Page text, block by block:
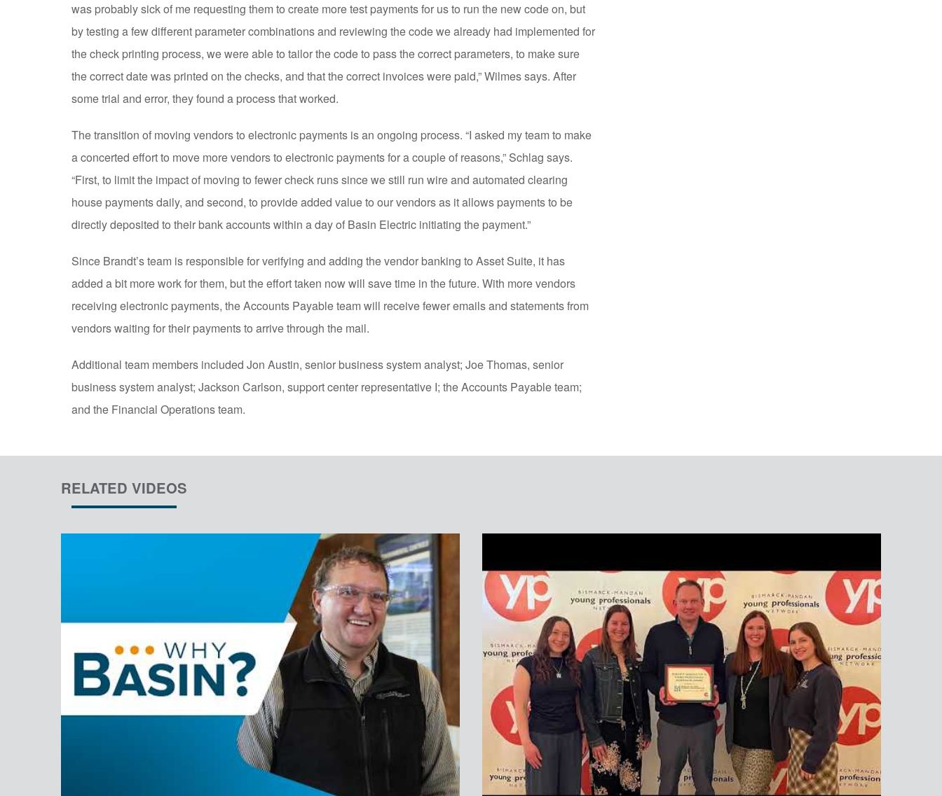
was probably sick of me requesting them to create more test payments for us to run the new code on, but
by testing a few different parameter combinations and reviewing the code we already had implemented for
the check printing process, we were able to tailor the code to pass the correct parameters, to make sure
the correct date was printed on the checks, and that the correct invoices were paid,” Wilmes says. After
some trial and error, they found a process that worked.
The transition of moving vendors to electronic payments is an ongoing process. “I asked my team to make
a concerted effort to move more vendors to electronic payments for a couple of reasons,” Schlag says.
“First, to limit the impact of moving to fewer check runs since we still run wire and automated clearing
house payments daily, and second, to provide added value to our vendors as it allows payments to be
directly deposited to their bank accounts within a day of Basin Electric initiating the payment.”
Since Brandt’s team is responsible for verifying and adding the vendor banking to Asset Suite, it has
added a bit more work for them, but the effort taken now will save time in the future. With more vendors
receiving electronic payments, the Accounts Payable team will receive fewer emails and statements from
vendors waiting for their payments to arrive through the mail.
Additional team members included Jon Austin, senior business system analyst; Joe Thomas, senior
business system analyst; Jackson Carlson, support center representative I; the Accounts Payable team;
and the Financial Operations team.
RELATED VIDEOS